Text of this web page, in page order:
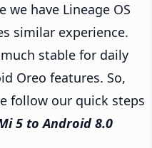
have Lineage OS
similar experience.
much stable for daily
Oreo features. So,
follow our quick steps
5 to Android 8.0